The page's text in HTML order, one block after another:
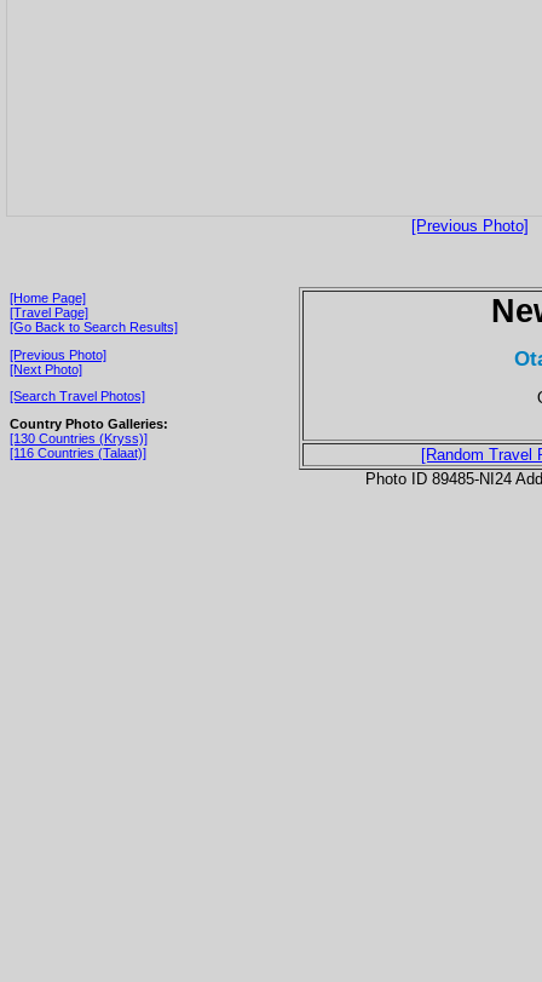
[Previous Photo]
[Home Page]
[Travel Page]
[Go Back to Search Results]
[Previous Photo]
[Next Photo]
[Search Travel Photos]
Country Photo Galleries:
[130 Countries (Kryss)]
[116 Countries (Talaat)]
[Random Travel
Photo ID 89485-NI24